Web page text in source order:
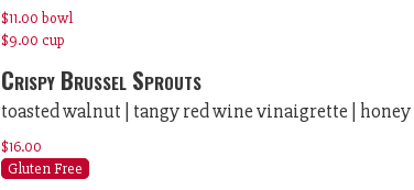
$11.00 bowl
$9.00 cup
Crispy Brussel Sprouts
toasted walnut | tangy red wine vinaigrette | honey
$16.00
Gluten Free